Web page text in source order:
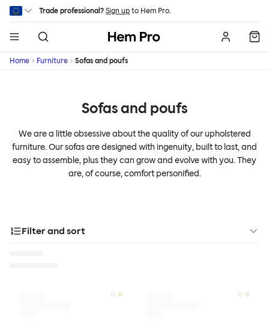
Skip to main content
Trade professional? Sign up to Hem Pro.
Hem
Home Furniture Sofas and poufs
Sofas and poufs
We are a little obsessive about the quality of our upholstered
furniture. Our sofas are designed with ingenuity, built to last, and
easy to assemble, plus they can grow and evolve with you. They
are, of course, comfort personified.
Filter and sort